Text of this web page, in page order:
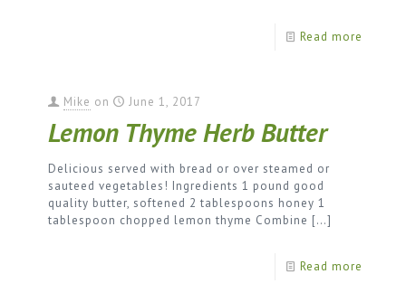
Read more
Mike on June 1, 2017
Lemon Thyme Herb Butter
Delicious served with bread or over steamed or
sauteed vegetables! Ingredients 1 pound good
quality butter, softened 2 tablespoons honey 1
tablespoon chopped lemon thyme Combine […]
Read more